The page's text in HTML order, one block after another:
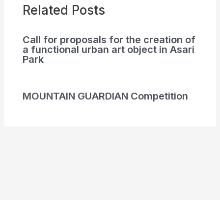
Related Posts
Call for proposals for the creation of
a functional urban art object in Asari
Park
MOUNTAIN GUARDIAN Competition